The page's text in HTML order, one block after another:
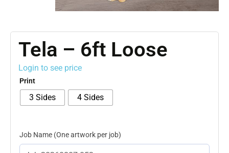
Tela – 6ft Loose
Login to see price
Print
3 Sides 4 Sides
Job Name